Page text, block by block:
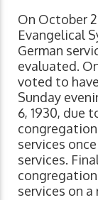
On October
Evangelical
German
evaluated.
voted to
Sunday
6, 1930, due
services
services.
services on a